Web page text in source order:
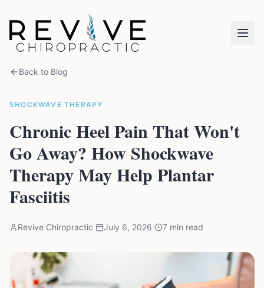
Back to Blog
SHOCKWAVE THERAPY
Chronic Heel Pain That Won't
Go Away? How Shockwave
Therapy May Help Plantar
Fasciitis
Revive Chiropractic· July 6, 2026· 7 min read